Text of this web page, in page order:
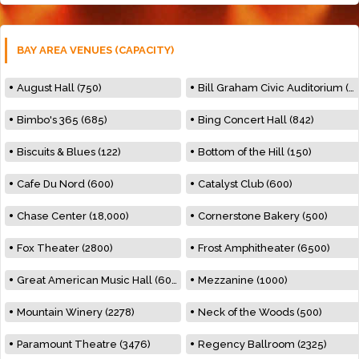
BAY AREA VENUES (CAPACITY)
August Hall (750) Bill Graham Civic Auditorium (7000)
Bimbo's 365 (685) Bing Concert Hall (842)
Biscuits & Blues (122) Bottom of the Hill (150)
Cafe Du Nord (600) Catalyst Club (600)
Chase Center (18,000) Cornerstone Bakery (500)
Fox Theater (2800) Frost Amphitheater (6500)
Great American Music Hall (600) Mezzanine (1000)
Mountain Winery (2278) Neck of the Woods (500)
Paramount Theatre (3476) Regency Ballroom (2325)